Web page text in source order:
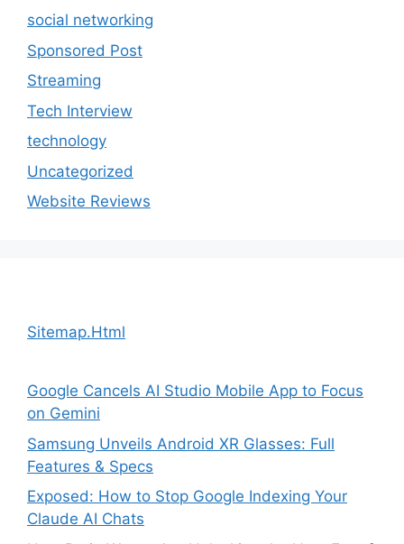
social networking
Sponsored Post
Streaming
Tech Interview
technology
Uncategorized
Website Reviews
Sitemap.Html
Google Cancels AI Studio Mobile App to Focus
on Gemini
Samsung Unveils Android XR Glasses: Full
Features & Specs
Exposed: How to Stop Google Indexing Your
Claude AI Chats